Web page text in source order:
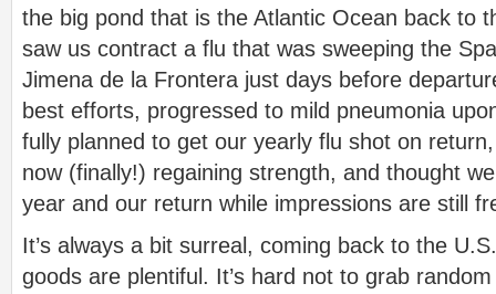
the big pond that is the Atlantic Ocean back to
saw us contract a flu that was sweeping the
Jimena de la Frontera just days before
best efforts, progressed to mild pneumonia
fully planned to get our yearly flu shot on
now (finally!) regaining strength, and thought
year and our return while impressions are still
It’s always a bit surreal, coming back to the
goods are plentiful. It’s hard not to grab